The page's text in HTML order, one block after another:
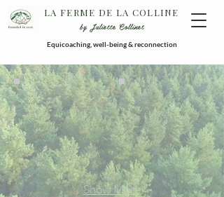
LA FERME DE LA COLLINE
by Juliette Collinet
Equicoaching, well-being & reconnection
Show More